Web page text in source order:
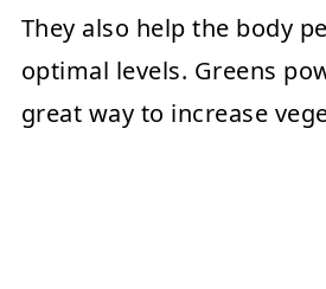
They also help the body
optimal levels. Greens
great way to increase